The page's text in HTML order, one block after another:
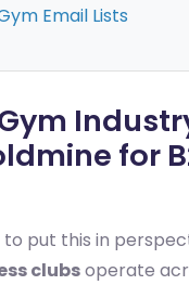
Email Lists
for
put this in
clubsoperate